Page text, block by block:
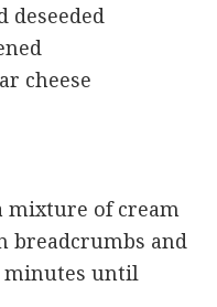
deseeded
cheese
mixture of cream
breadcrumbs and
minutes until